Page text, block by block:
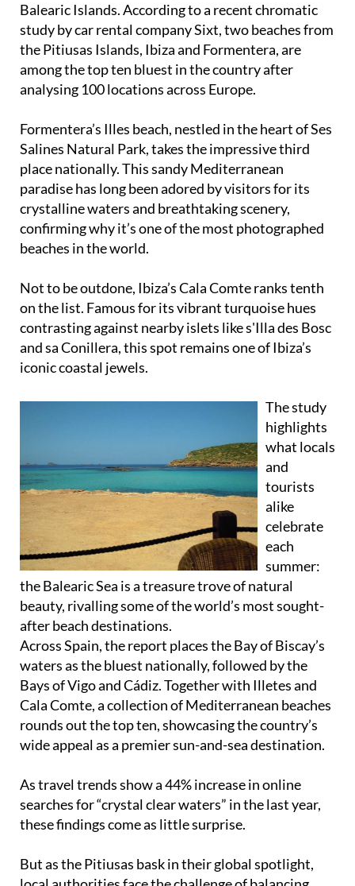
Balearic Islands. According to a recent chromatic
study by car rental company Sixt, two beaches from
the Pitiusas Islands, Ibiza and Formentera, are
among the top ten bluest in the country after
analysing 100 locations across Europe.
Formentera’s Illes beach, nestled in the heart of Ses
Salines Natural Park, takes the impressive third
place nationally. This sandy Mediterranean
paradise has long been adored by visitors for its
crystalline waters and breathtaking scenery,
confirming why it’s one of the most photographed
beaches in the world.
Not to be outdone, Ibiza’s Cala Comte ranks tenth
on the list. Famous for its vibrant turquoise hues
contrasting against nearby islets like s'Illa des Bosc
and sa Conillera, this spot remains one of Ibiza’s
iconic coastal jewels.
The study
highlights
what locals
and
tourists
alike
celebrate
each
summer:
the Balearic Sea is a treasure trove of natural
beauty, rivalling some of the world’s most sought-
after beach destinations.
Across Spain, the report places the Bay of Biscay’s
waters as the bluest nationally, followed by the
Bays of Vigo and Cádiz. Together with Illetes and
Cala Comte, a collection of Mediterranean beaches
rounds out the top ten, showcasing the country’s
wide appeal as a premier sun-and-sea destination.
As travel trends show a 44% increase in online
searches for “crystal clear waters” in the last year,
these findings come as little surprise.
But as the Pitiusas bask in their global spotlight,